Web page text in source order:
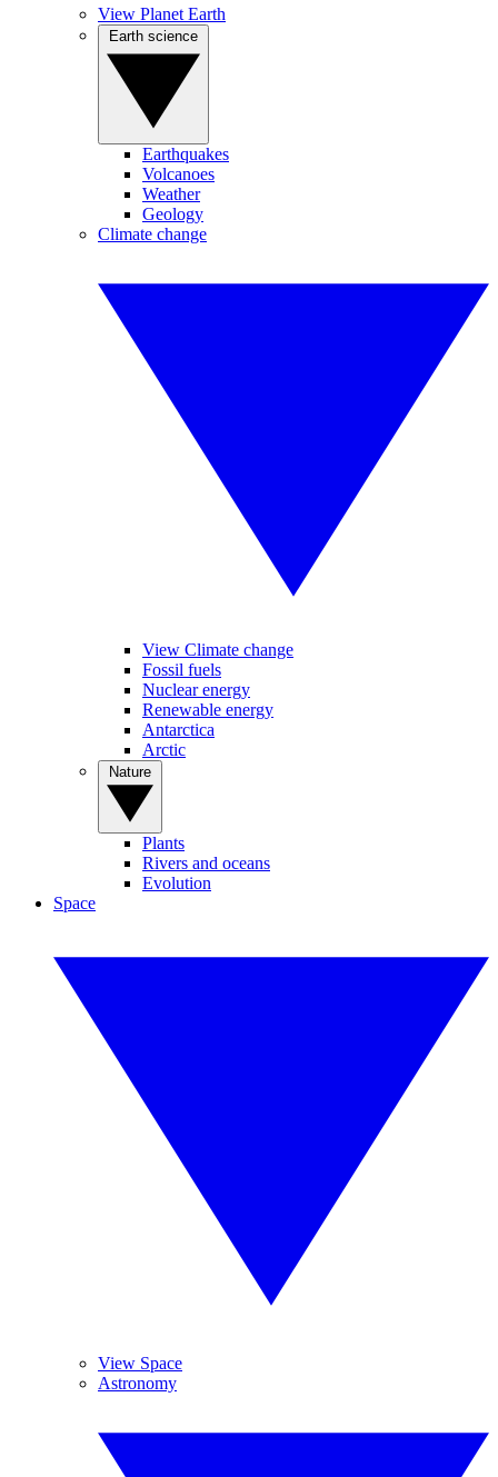
View Planet Earth
Earthquakes
Volcanoes
Weather
Geology
Climate change
View Climate change
Fossil fuels
Nuclear energy
Renewable energy
Antarctica
Arctic
Plants
Rivers and oceans
Evolution
Space
View Space
Astronomy